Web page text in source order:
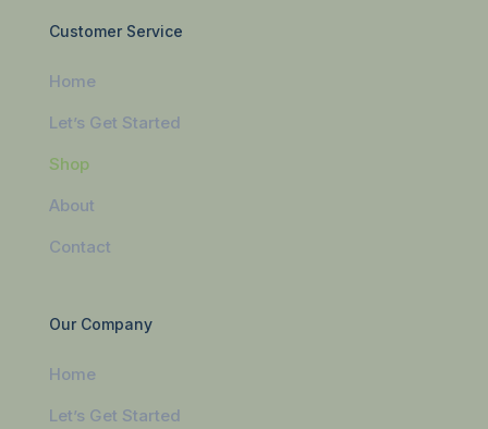
Customer Service
Home
Let’s Get Started
Shop
About
Contact
Our Company
Home
Let’s Get Started